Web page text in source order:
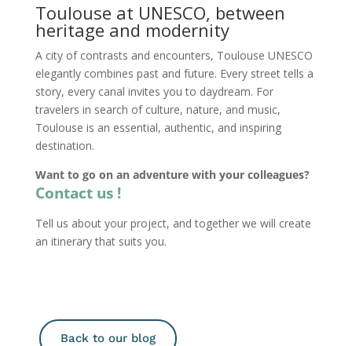
Toulouse at UNESCO, between
heritage and modernity
A city of contrasts and encounters, Toulouse UNESCO
elegantly combines past and future. Every street tells a
story, every canal invites you to daydream. For
travelers in search of culture, nature, and music,
Toulouse is an essential, authentic, and inspiring
destination.
Want to go on an adventure with your colleagues?
Contact us !
Tell us about your project, and together we will create
an itinerary that suits you.
Back to our blog